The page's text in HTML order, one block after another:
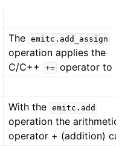
The emitc.add_assign
operation applies the
C/C++
+= operator to
With the emitc.add
operation the arithmetic
operator + (addition)